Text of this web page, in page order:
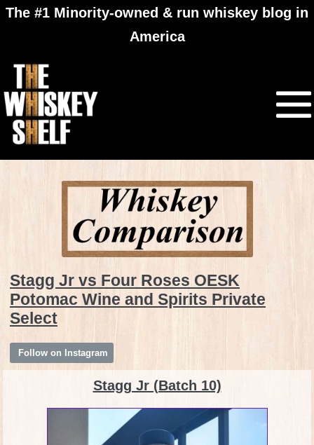
The #1 Minority-owned & run whiskey blog in
America
Stagg Jr vs Four Roses OESK
Potomac Wine and Spirits Private
Select
Follow on Instagram
Stagg Jr (Batch 10)